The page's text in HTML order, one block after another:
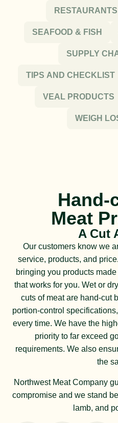
SEAFOOD & FISH
SUPPLY
TIPS AND CHECKLIST
VEAL PRODUCTS
WEIGH
Hand-
Meat
A Cut
Our customers know we
service, products, and
bringing you products
that works for you. Wet or
cuts of meat are hand-cut
portion-control
every time. We have the
priority to far exceed
requirements. We also
the
Northwest Meat Company
compromise and we stand
lamb, and